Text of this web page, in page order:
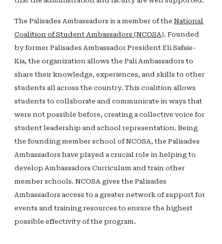
The Palisades Ambassadors is a member of theNational
Coalition of Student Ambassadors (NCOSA). Founded
by former Palisades Ambassador President Eli Safaie-
Kia, the organization allows the Pali Ambassadors to
share their knowledge, experiences, and skills to other
students all across the country. This coalition allows
students to collaborate and communicate in ways that
were not possible before, creating a collective voice for
student leadership and school representation. Being
the founding member school of NCOSA, the Palisades
Ambassadors have played a crucial role in helping to
develop Ambassadors Curriculum and train other
member schools. NCOSA gives the Palisades
Ambassadors access to a greater network of support for
events and training resources to ensure the highest
possible effectivity of the program.